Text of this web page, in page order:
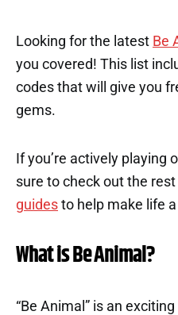
Looking for the latest Be
you covered! This list
codes that will give you
gems.
If you’re actively playing
sure to check out the
guides to help make life
What is Be Animal?
“Be Animal” is an